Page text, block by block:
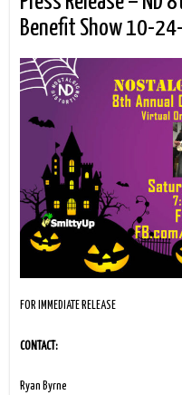
Benefit Show 10-
FOR IMMEDIATE RELEASE
CONTACT:
Ryan Byrne